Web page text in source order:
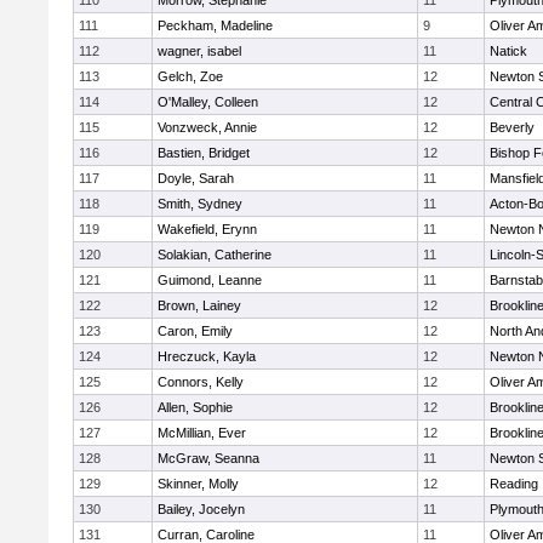
111
Peckham, Madeline 9
Oliver
112
wagner, isabel 11
Natick
113
Gelch, Zoe 12
Newton
114
O'Malley, Colleen 12
Central
115
Vonzweck, Annie 12
Beverly
116
Bastien, Bridget 12
Bishop
117
Doyle, Sarah 11
118
Smith, Sydney 11
Acton-
119
Wakefield, Erynn 11
Newton
120
Solakian, Catherine 11
Lincoln-
121
Guimond, Leanne 11
122
Brown, Lainey 12
Brookline
123
Caron, Emily 12
North
124
Hreczuck, Kayla 12
Newton
125
Connors, Kelly 12
Oliver
126
Allen, Sophie 12
Brookline
127
McMillian, Ever 12
Brookline
128
McGraw, Seanna 11
Newton
129
Skinner, Molly 12
Reading
130
Bailey, Jocelyn 11
131
Curran, Caroline 11
Oliver